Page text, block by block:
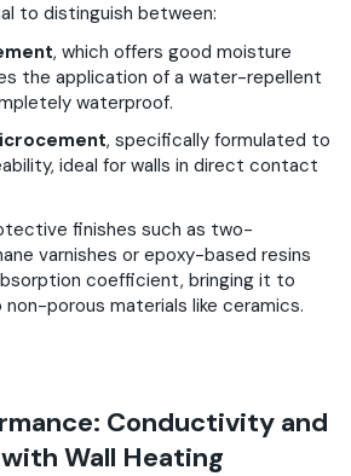
to distinguish between:
, which offers good moisture
the application of a water-repellent
waterproof.
, specifically formulated to
ideal for walls in direct contact
finishes such as two-
varnishes or epoxy-based resins
coefficient, bringing it to
porous materials like ceramics.
Conductivity and
Wall Heating